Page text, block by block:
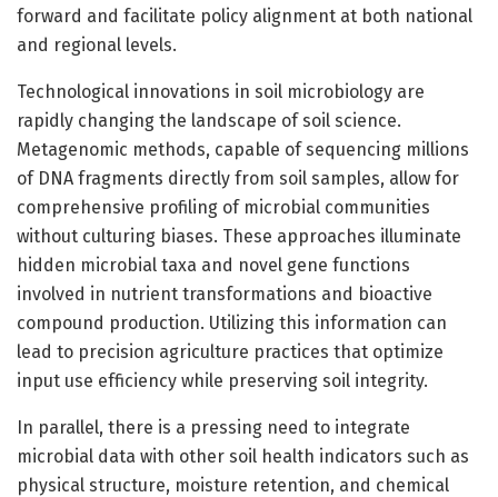
forward and facilitate policy alignment at both national
and regional levels.
Technological innovations in soil microbiology are
rapidly changing the landscape of soil science.
Metagenomic methods, capable of sequencing millions
of DNA fragments directly from soil samples, allow for
comprehensive profiling of microbial communities
without culturing biases. These approaches illuminate
hidden microbial taxa and novel gene functions
involved in nutrient transformations and bioactive
compound production. Utilizing this information can
lead to precision agriculture practices that optimize
input use efficiency while preserving soil integrity.
In parallel, there is a pressing need to integrate
microbial data with other soil health indicators such as
physical structure, moisture retention, and chemical